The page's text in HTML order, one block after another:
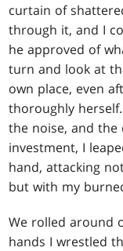
curtain of
through it, and I
he approved of
turn and look at
own place, even
thoroughly
the noise, and the
investment, I
hand, attacking
but with my
We rolled around
hands I wrestled